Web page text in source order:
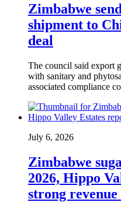
Zimbabwe
shipment to
deal
The council said export
with sanitary and
associated compliance
July 6, 2026
Zimbabwe
2026, Hippo
strong